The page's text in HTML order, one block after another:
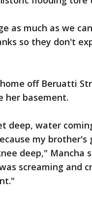
as much as we
so they don't
off Beruatti
her basement.
deep, water
my
deep," Mancha
screaming and